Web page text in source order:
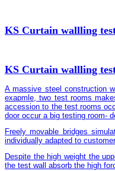
KS Curtain wallling
KS Curtain wallling
A massive steel construction
exapmle, two test rooms
accession to the test rooms
door occur a big testing room-
Freely movable bridges
individually adapted to
Despite the high weight the
the test wall absorb the high